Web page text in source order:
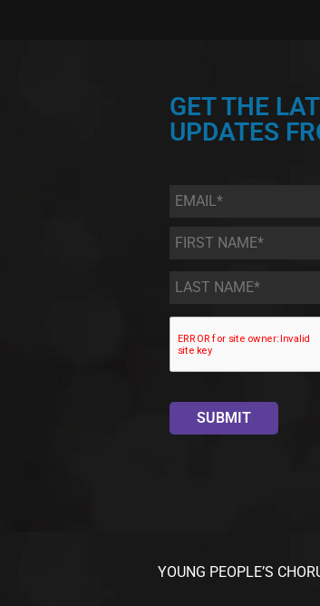
GET THE
UPDATES
Email *
First
Name
*
Last
Name *
YOUNG PEOPLE’S